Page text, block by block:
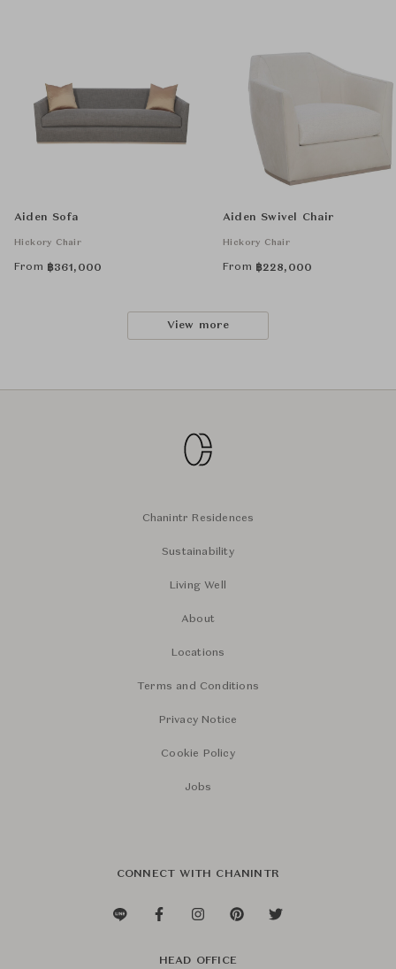
Aiden Sofa
Hickory Chair
From ฿361,000
Aiden Swivel Chair
Hickory Chair
From ฿228,000
View more
Chanintr Residences
Sustainability
Living Well
About
Locations
Terms and Conditions
Privacy Notice
Cookie Policy
Jobs
CONNECT WITH CHANINTR
HEAD OFFICE